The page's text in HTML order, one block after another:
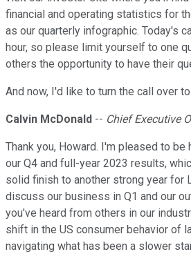
financial and operating statistics for
as our quarterly infographic. Today's
hour, so please limit yourself to one
others the opportunity to have their
And now, I'd like to turn the call over to
Calvin McDonald -- Chief Executive
Thank you, Howard. I'm pleased to
our Q4 and full-year 2023 results,
solid finish to another strong year for
discuss our business in Q1 and our
you've heard from others in our
shift in the US consumer behavior of
navigating what has been a slower